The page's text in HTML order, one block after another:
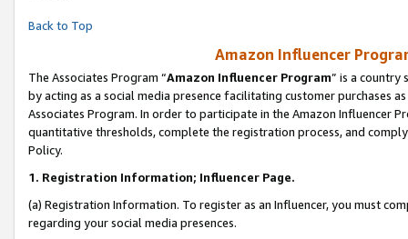
Back to Top
Amazon Influencer
The Associates Program “Amazon Influencer Program” is a country
by acting as a social media presence facilitating customer purchases
Associates Program. In order to participate in the Amazon Influencer
quantitative thresholds, complete the registration process, and
Policy.
1. Registration Information; Influencer Page.
(a) Registration Information. To register as an Influencer, you must
regarding your social media presences.